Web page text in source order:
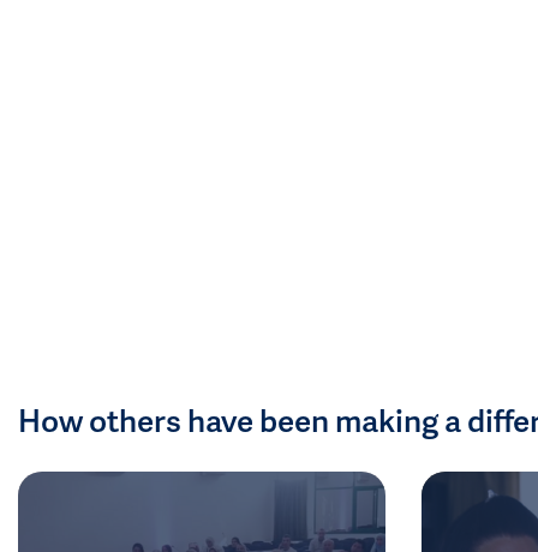
How others have been making a